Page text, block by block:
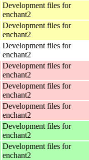
Development files for
enchant2
Development files for
enchant2
Development files for
enchant2
Development files for
enchant2
Development files for
enchant2
Development files for
enchant2
Development files for
enchant2
Development files for
enchant2